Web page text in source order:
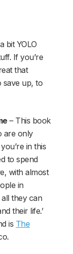
bit YOLO
If you’re
that
save up, to
– This book
are only
in this
to spend
with almost
in
they can
their life.’
is The